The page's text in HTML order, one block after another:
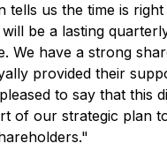
tells us the time is
be a lasting
We have a strong
provided their
to say that this
of our strategic plan